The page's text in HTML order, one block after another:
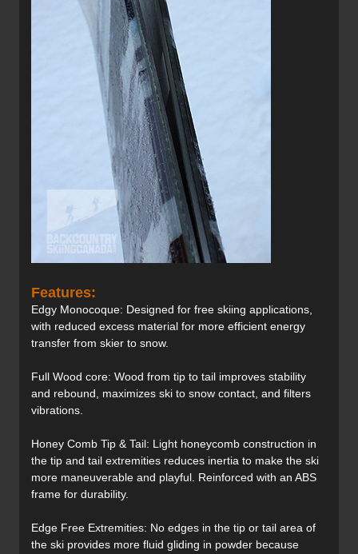
Features:
Edgy Monocoque: Designed for free skiing applications,
with reduced excess material for more efficient energy
transfer from skier to snow.
Full Wood core: Wood from tip to tail improves stability
and rebound, maximizes ski to snow contact, and filters
vibrations.
Honey Comb Tip & Tail: Light honeycomb construction in
the tip and tail extremities reduces inertia to make the ski
more maneuverable and playful. Reinforced with an ABS
frame for durability.
Edge Free Extremities: No edges in the tip or tail area of
the ski provides more fluid gliding in powder because